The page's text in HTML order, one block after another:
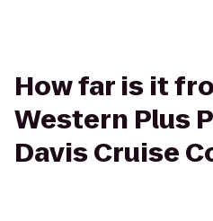
How far is it
Western Plus
Davis Cruise